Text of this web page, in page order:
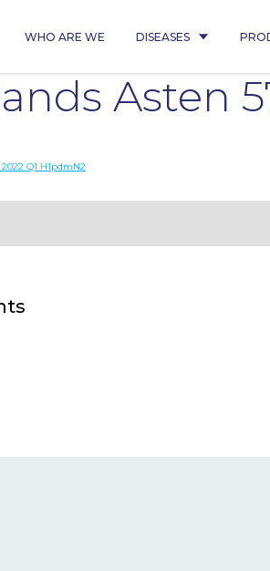
WHO ARE WE DISEASES
Asten
Q1 H1pdmN2